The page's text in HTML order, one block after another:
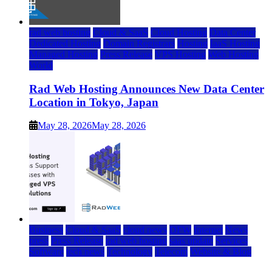
rad web hosting Cloud & SaaS Cloud Hosting Data Center
Dedicated Hosting Domain Registrars Hosting IaaS Hosting
Managed Hosting Press Release VPS Hosting Web Hosting
World
Rad Web Hosting Announces New Data Center
Location in Tokyo, Japan
May 28, 2026May 28, 2026
Business Cloud & SaaS cloud news DFW Internet News
press Press Release rad web hosting saas update Services
Software tech news Technology Telecom Website & Blog